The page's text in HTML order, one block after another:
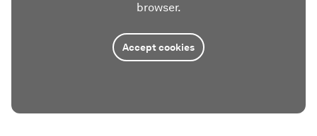
browser.
Accept cookies